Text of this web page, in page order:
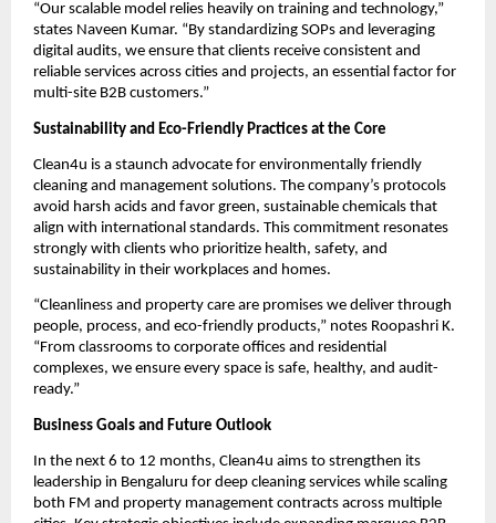
“Our scalable model relies heavily on training and technology,”
states Naveen Kumar. “By standardizing SOPs and leveraging
digital audits, we ensure that clients receive consistent and
reliable services across cities and projects, an essential factor for
multi-site B2B customers.”
Sustainability and Eco-Friendly Practices at the Core
Clean4u is a staunch advocate for environmentally friendly
cleaning and management solutions. The company’s protocols
avoid harsh acids and favor green, sustainable chemicals that
align with international standards. This commitment resonates
strongly with clients who prioritize health, safety, and
sustainability in their workplaces and homes.
“Cleanliness and property care are promises we deliver through
people, process, and eco-friendly products,” notes Roopashri K.
“From classrooms to corporate offices and residential
complexes, we ensure every space is safe, healthy, and audit-
ready.”
Business Goals and Future Outlook
In the next 6 to 12 months, Clean4u aims to strengthen its
leadership in Bengaluru for deep cleaning services while scaling
both FM and property management contracts across multiple